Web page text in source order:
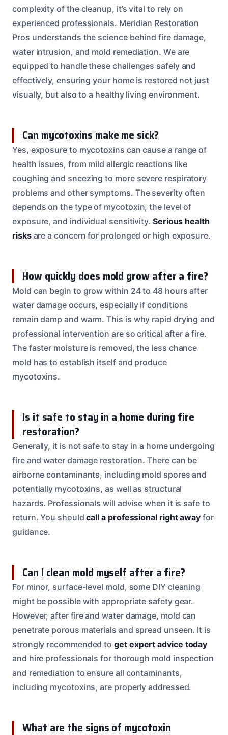
complexity of the cleanup, it’s vital to rely on
experienced professionals. Meridian Restoration
Pros understands the science behind fire damage,
water intrusion, and mold remediation. We are
equipped to handle these challenges safely and
effectively, ensuring your home is restored not just
visually, but also to a healthy living environment.
Can mycotoxins make me sick?
Yes, exposure to mycotoxins can cause a range of
health issues, from mild allergic reactions like
coughing and sneezing to more severe respiratory
problems and other symptoms. The severity often
depends on the type of mycotoxin, the level of
exposure, and individual sensitivity. Serious health
risksare a concern for prolonged or high exposure.
How quickly does mold grow after a fire?
Mold can begin to grow within 24 to 48 hours after
water damage occurs, especially if conditions
remain damp and warm. This is why rapid drying and
professional intervention are so critical after a fire.
The faster moisture is removed, the less chance
mold has to establish itself and produce
mycotoxins.
Is it safe to stay in a home during fire
restoration?
Generally, it is not safe to stay in a home undergoing
fire and water damage restoration. There can be
airborne contaminants, including mold spores and
potentially mycotoxins, as well as structural
hazards. Professionals will advise when it is safe to
return. You shouldcall a professional right away for
guidance.
Can I clean mold myself after a fire?
For minor, surface-level mold, some DIY cleaning
might be possible with appropriate safety gear.
However, after fire and water damage, mold can
penetrate porous materials and spread unseen. It is
strongly recommended toget expert advice today
and hire professionals for thorough mold inspection
and remediation to ensure all contaminants,
including mycotoxins, are properly addressed.
What are the signs of mycotoxin